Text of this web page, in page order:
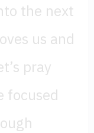
the next
us and
pray
focused